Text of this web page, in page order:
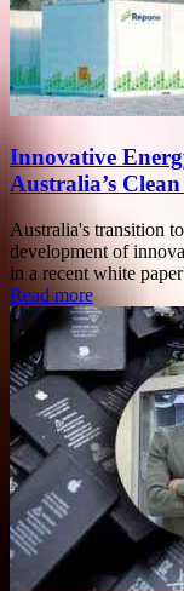
Innovative
Australia’s
Australia's transition
development of
in a recent white
Read more